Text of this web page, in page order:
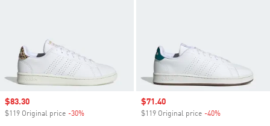
Sale price
$83.30
$119 Original price -30%
Sale price
$71.40
$119 Original price -40%